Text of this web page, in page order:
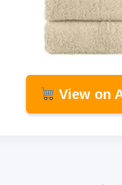
View on